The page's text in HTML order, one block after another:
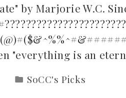
by Marjorie W.C.
"everything is an
SoCC's Picks